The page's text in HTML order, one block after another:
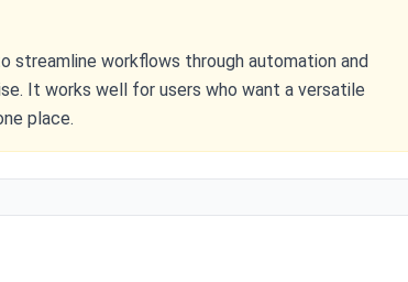
streamline workflows through automation and
It works well for users who want a versatile
place.